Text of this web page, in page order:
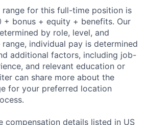
range for this full-time position is
+ bonus + equity + benefits. Our
by role, level, and
individual pay is determined
additional factors, including job-
and relevant education or
can share more about the
for your preferred location
compensation details listed in US